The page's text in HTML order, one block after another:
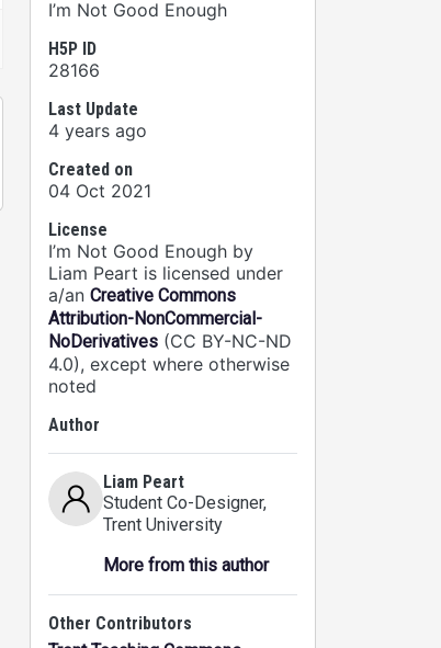
I’m Not Good Enough
H5P ID
28166
Last Update
4 years ago
Created on
04 Oct 2021
License
I’m Not Good Enough by
Liam Peart is licensed under
a/an Creative Commons
Attribution-NonCommercial-
NoDerivatives (CC BY-NC-ND
4.0), except where otherwise
noted
Author
Liam Peart
Student Co-Designer,
Trent University
More from this author
Other Contributors